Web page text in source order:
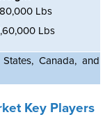
Lbs
Lbs
Canada, and
Key Players